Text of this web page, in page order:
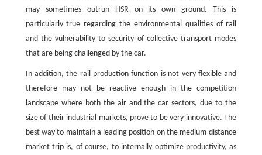
may sometimes outrun HSR on its own ground. This is
particularly true regarding the environmental qualities of rail
and the vulnerability to security of collective transport modes
that are being challenged by the car.
In addition, the rail production function is not very flexible and
therefore may not be reactive enough in the competition
landscape where both the air and the car sectors, due to the
size of their industrial markets, prove to be very innovative. The
best way to maintain a leading position on the medium-distance
market trip is, of course, to internally optimize productivity, as